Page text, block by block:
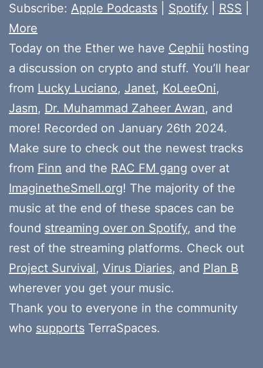
Subscribe: Apple Podcasts Spotify RSS
More
Today on the Ether we have Cephii hosting
a discussion on crypto and stuff. You’ll hear
from Lucky Luciano, Janet, KoLeeOni,
Jasm, Dr. Muhammad Zaheer Awan, and
more! Recorded on January 26th 2024.
Make sure to check out the newest tracks
from Finn and the RAC FM gang over at
ImaginetheSmell.org! The majority of the
music at the end of these spaces can be
found streaming over on Spotify, and the
rest of the streaming platforms. Check out
Project Survival, Virus Diaries, and Plan B
wherever you get your music.
Thank you to everyone in the community
who supports TerraSpaces.